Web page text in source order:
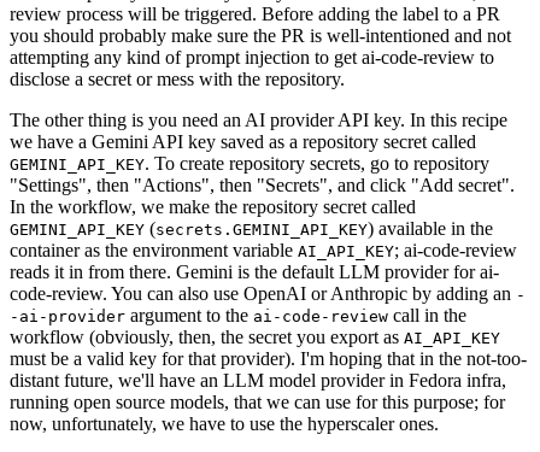
review process will be triggered. Before adding the label to a PR
you should probably make sure the PR is well-intentioned and not
attempting any kind of prompt injection to get ai-code-review to
disclose a secret or mess with the repository.
The other thing is you need an AI provider API key. In this recipe
we have a Gemini API key saved as a repository secret called
GEMINI_API_KEY. To create repository secrets, go to repository
"Settings", then "Actions", then "Secrets", and click "Add secret".
In the workflow, we make the repository secret called
GEMINI_API_KEY (secrets.GEMINI_API_KEY) available in the
container as the environment variable AI_API_KEY; ai-code-review
reads it in from there. Gemini is the default LLM provider for ai-
code-review. You can also use OpenAI or Anthropic by adding an -
-ai-provider argument to the ai-code-review call in the
workflow (obviously, then, the secret you export as AI_API_KEY
must be a valid key for that provider). I'm hoping that in the not-too-
distant future, we'll have an LLM model provider in Fedora infra,
running open source models, that we can use for this purpose; for
now, unfortunately, we have to use the hyperscaler ones.